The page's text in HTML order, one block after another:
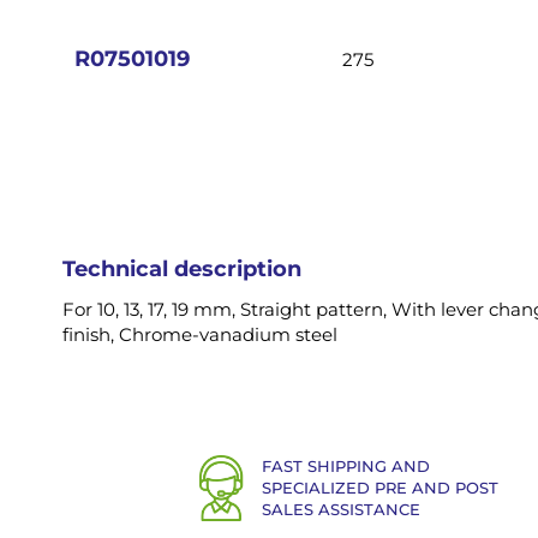
R07501019 275
Technical description
For 10, 13, 17, 19 mm, Straight pattern, With lever
finish, Chrome-vanadium steel
FAST SHIPPING AND
SPECIALIZED PRE AND POST
SALES ASSISTANCE